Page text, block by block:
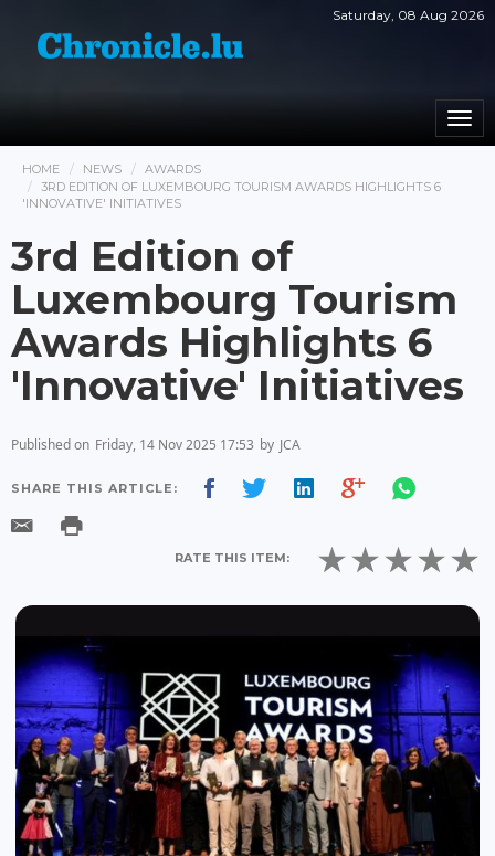
Saturday, 08 Aug 2026
HOME NEWS
AWARDS
3RD EDITION OF LUXEMBOURG TOURISM AWARDS HIGHLIGHTS 6
'INNOVATIVE' INITIATIVES
3rd Edition of
Luxembourg Tourism
Awards Highlights 6
'Innovative' Initiatives
Published on Friday, 14 Nov 2025 17:53 by JCA
SHARE THIS ARTICLE:
RATE THIS ITEM: